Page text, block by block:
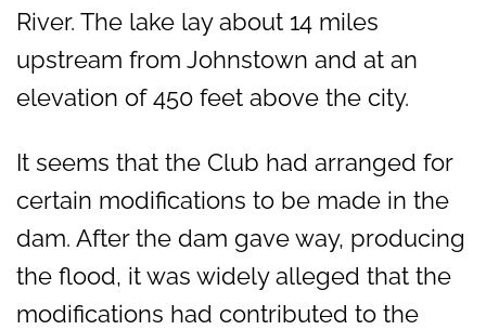
River. The lake lay about 14 miles
upstream from Johnstown and at an
elevation of 450 feet above the city.
It seems that the Club had arranged for
certain modifications to be made in the
dam. After the dam gave way, producing
the flood, it was widely alleged that the
modifications had contributed to the